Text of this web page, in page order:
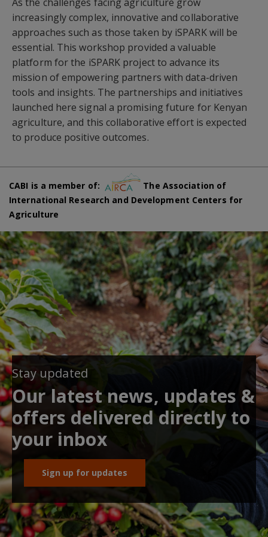
increasingly complex, innovative and collaborative
approaches such as those taken by iSPARK will be
essential. This workshop provided a valuable
platform for the iSPARK project to advance its
mission of empowering partners with data-driven
tools and insights. The partnerships and initiatives
launched here signal a promising future for Kenyan
agriculture, and this collaborative effort is expected
to produce positive outcomes.
CABI is a member of:
The Association of
International Research and Development Centers for
Agriculture
Stay updated
Our latest news, updates &
offers delivered directly to
your inbox
Sign up for updates